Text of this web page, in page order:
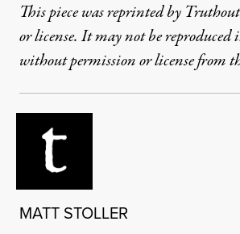
This piece was reprinted by
or license. It may not be
without permission or license from
MATT STOLLER